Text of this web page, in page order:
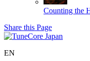
Counting the
Share this Page
EN